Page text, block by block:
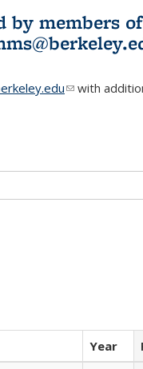
members
(link sends e-
with
Year